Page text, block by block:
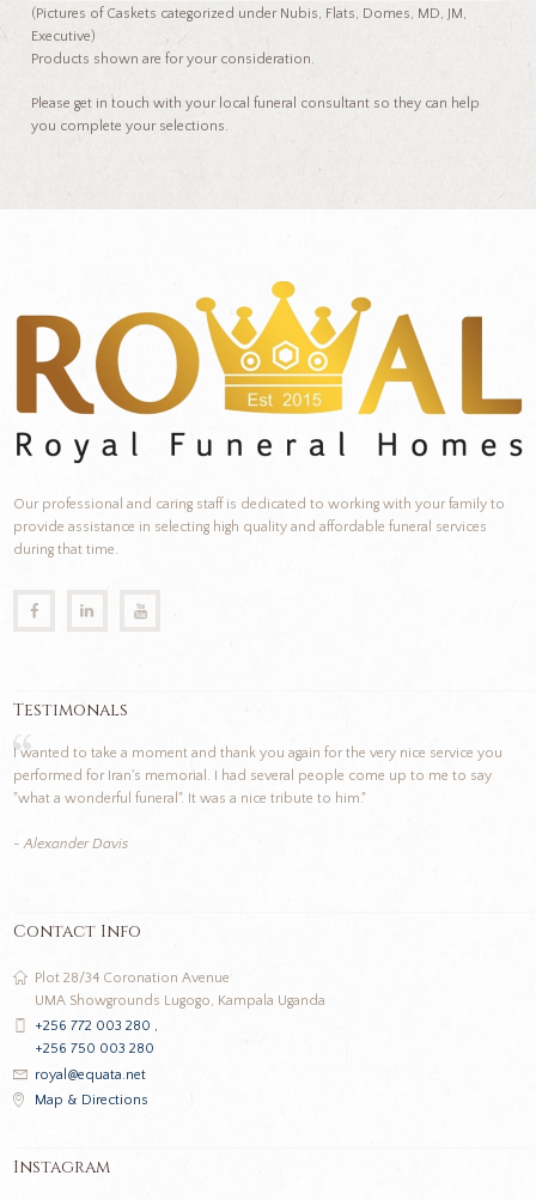
(Pictures of Caskets categorized under Nubis, Flats, Domes, MD, JM,
Executive)
Products shown are for your consideration.
Please get in touch with your local funeral consultant so they can help
you complete your selections.
Our professional and caring staff is dedicated to working with your family to
provide assistance in selecting high quality and affordable funeral services
during that time.
Testimonals
I wanted to take a moment and thank you again for the very nice service you
performed for Iran's memorial. I had several people come up to me to say
"what a wonderful funeral". It was a nice tribute to him."
- Alexander Davis
Contact Info
Plot 28/34 Coronation Avenue
UMA Showgrounds Lugogo, Kampala Uganda
+256 772 003 280 ,
+256 750 003 280
royal@equata.net
Map & Directions
Instagram